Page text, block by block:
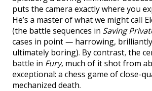
puts the camera exactly where you
He’s a master of what we might call
(the battle sequences in Saving
cases in point — harrowing,
ultimately boring). By contrast, the
battle in Fury, much of it shot from
exceptional: a chess game of close-
mechanized death.